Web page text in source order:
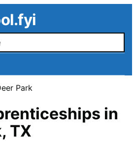
Park
in
, TX